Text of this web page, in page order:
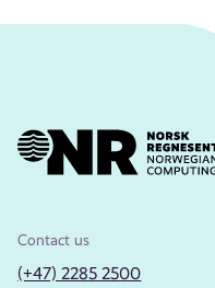
Contact us
(+47) 2285 2500